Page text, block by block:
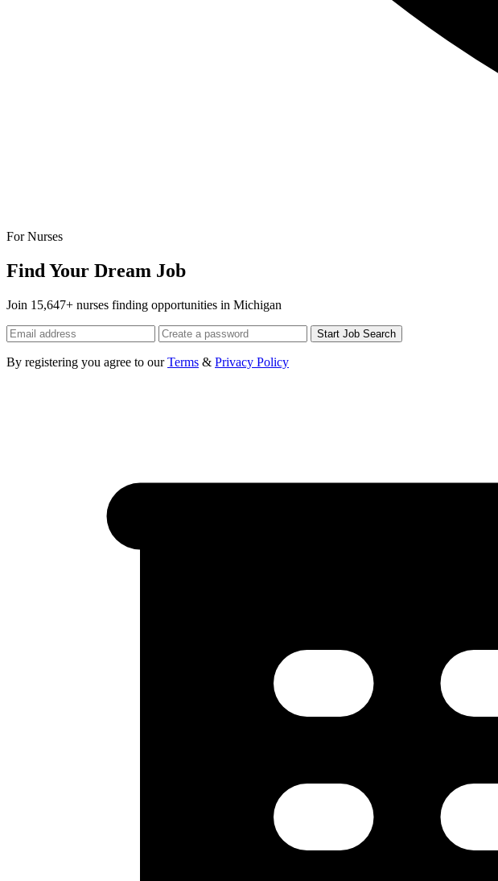
For Nurses
Find Your Dream Job
Join 15,647+ nurses finding opportunities in Michigan
Start Job Search
By registering you agree to ourTerms & Privacy Policy